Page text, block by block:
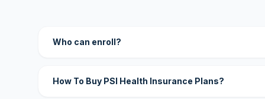
Who can enroll?
How To Buy PSI Health Insurance Plans?